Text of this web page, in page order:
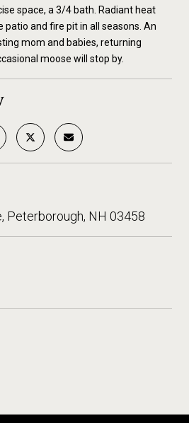
space, a 3/4 bath. Radiant heat
patio and fire pit in all seasons. An
mom and babies, returning
moose will stop by.
Peterborough, NH 03458